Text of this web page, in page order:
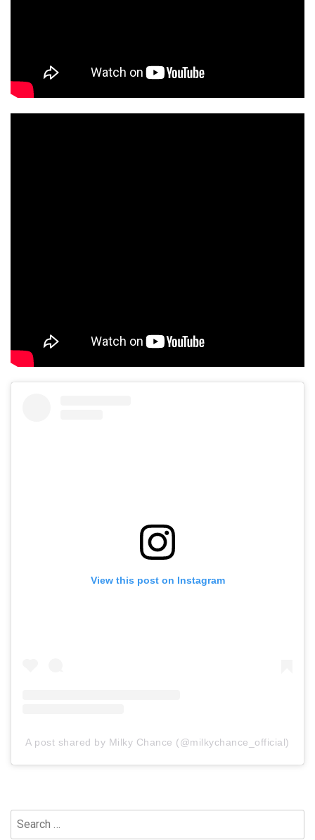
View this post on Instagram
A post shared by Milky Chance (@milkychance_official)
Search
for: